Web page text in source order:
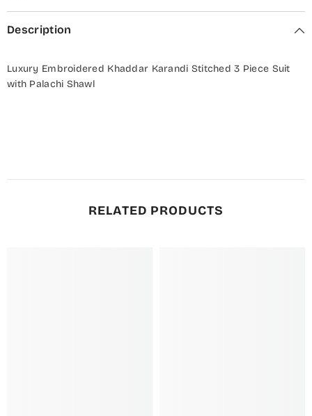
Description
Luxury Embroidered Khaddar Karandi Stitched 3 Piece Suit
with Palachi Shawl
RELATED PRODUCTS